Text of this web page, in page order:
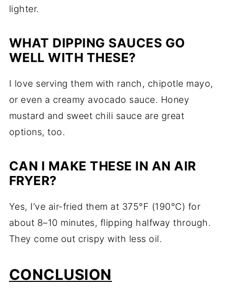
lighter.
WHAT DIPPING SAUCES GO
WELL WITH THESE?
I love serving them with ranch, chipotle mayo,
or even a creamy avocado sauce. Honey
mustard and sweet chili sauce are great
options, too.
CAN I MAKE THESE IN AN AIR
FRYER?
Yes, I’ve air-fried them at 375°F (190°C) for
about 8–10 minutes, flipping halfway through.
They come out crispy with less oil.
CONCLUSION